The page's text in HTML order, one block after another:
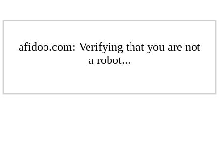
afidoo.com: Verifying that you are not
a robot...